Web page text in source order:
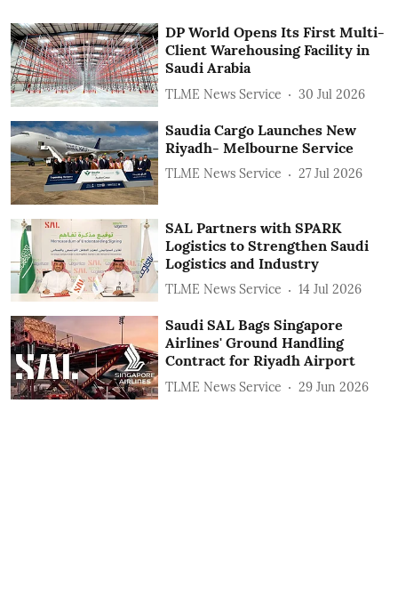
DP World Opens Its First Multi-
Client Warehousing Facility in
Saudi Arabia
TLME News Service 30 Jul 2026
Saudia Cargo Launches New
Riyadh- Melbourne Service
TLME News Service 27 Jul 2026
SAL Partners with SPARK
Logistics to Strengthen Saudi
Logistics and Industry
TLME News Service 14 Jul 2026
Saudi SAL Bags Singapore
Airlines' Ground Handling
Contract for Riyadh Airport
TLME News Service 29 Jun 2026